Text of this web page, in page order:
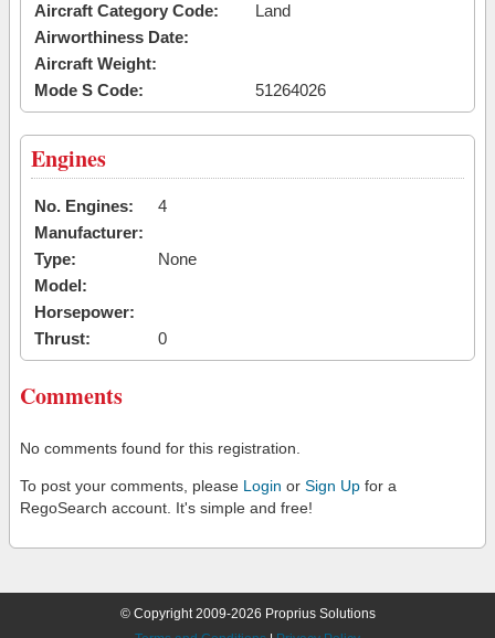
Aircraft Category Code:
Land
Airworthiness Date:
Aircraft Weight:
Mode S Code:
51264026
Engines
No. Engines:
4
Manufacturer:
Type:
None
Model:
Horsepower:
Thrust:
0
Comments
No comments found for this registration.
To post your comments, please Login or Sign Up for a
RegoSearch account. It's simple and free!
© Copyright 2009-2026 Proprius Solutions